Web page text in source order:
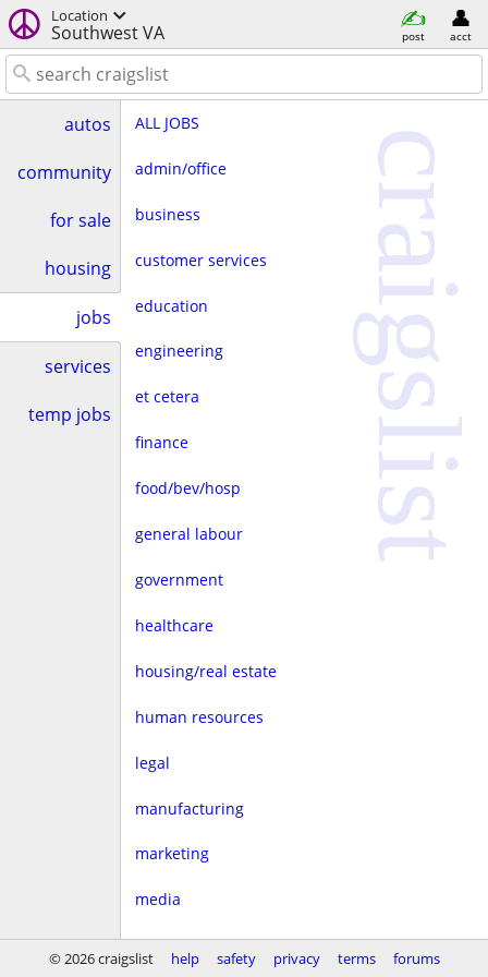
Location
Southwest VA post acct
autos
community
for sale
housing
jobs
services
temp jobs
ALL JOBS
admin/office
business
customer services
education
engineering
et cetera
finance
food/bev/hosp
general labour
government
healthcare
housing/real estate
human resources
legal
manufacturing
marketing
media
non-profit
craigslist
© 2026 craigslist help safety privacy terms forums